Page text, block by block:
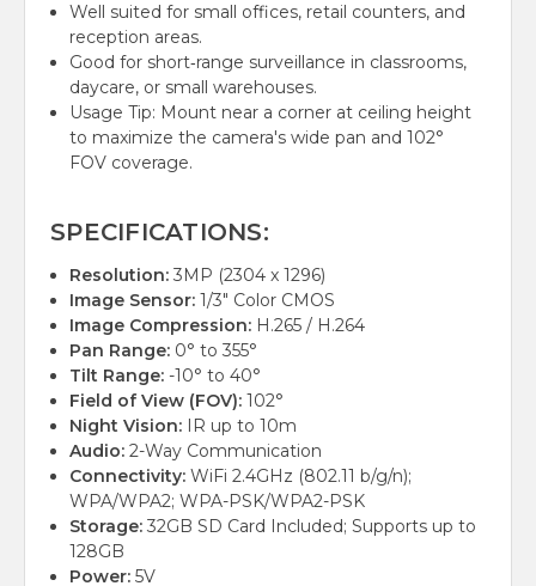
Well suited for small offices, retail counters, and
reception areas.
Good for short‑range surveillance in classrooms,
daycare, or small warehouses.
Usage Tip: Mount near a corner at ceiling height
to maximize the camera's wide pan and 102°
FOV coverage.
SPECIFICATIONS:
Resolution: 3MP (2304 x 1296)
Image Sensor: 1/3" Color CMOS
Image Compression: H.265 / H.264
Pan Range: 0° to 355°
Tilt Range: -10° to 40°
Field of View (FOV): 102°
Night Vision: IR up to 10m
Audio: 2-Way Communication
Connectivity: WiFi 2.4GHz (802.11 b/g/n);
WPA/WPA2; WPA-PSK/WPA2-PSK
Storage: 32GB SD Card Included; Supports up to
128GB
Power: 5V